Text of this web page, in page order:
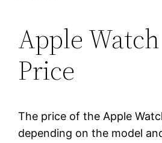
Apple
Price
The price of the Apple
depending on the model